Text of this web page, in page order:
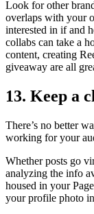
Look for other
overlaps with your
interested in if and
collabs can take a
content, creating
giveaway are all
13. Keep a
There’s no better
working for your
Whether posts go
analyzing the info
housed in your
your profile photo